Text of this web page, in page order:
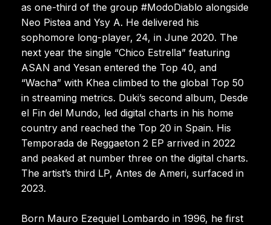
as one-third of the group #ModoDiablo alongside
Neo Pistea and Ysy A. He delivered his
sophomore long-player, 24, in June 2020. The
next year the single “Chico Estrella” featuring
ASAN and Yesan entered the Top 40, and
“Wacha” with Khea climbed to the global Top 50
in streaming metrics. Duki’s second album, Desde
el Fin del Mundo, led digital charts in his home
country and reached the Top 20 in Spain. His
Temporada de Reggaeton 2 EP arrived in 2022
and peaked at number three on the digital charts.
The artist’s third LP, Antes de Ameri, surfaced in
2023.
Born Mauro Ezequiel Lombardo in 1996, he first